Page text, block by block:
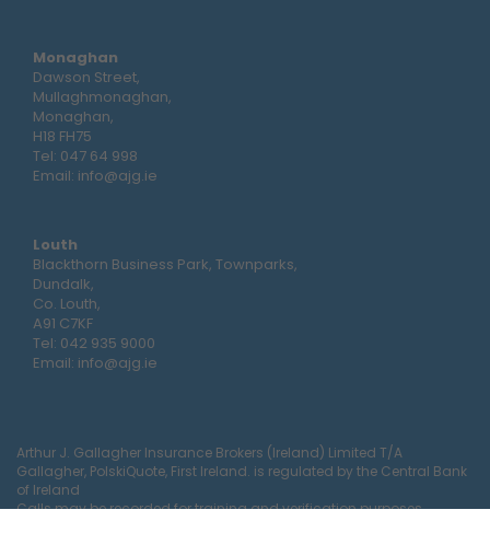
Monaghan
Dawson Street,
Mullaghmonaghan,
Monaghan,
H18 FH75
Tel: 047 64 998
Email: info@ajg.ie
Louth
Blackthorn Business Park, Townparks,
Dundalk,
Co. Louth,
A91 C7KF
Tel: 042 935 9000
Email: info@ajg.ie
Arthur J. Gallagher Insurance Brokers (Ireland) Limited T/A
Gallagher, PolskiQuote, First Ireland. is regulated by the Central Bank
of Ireland
Calls may be recorded for training and verification purposes.